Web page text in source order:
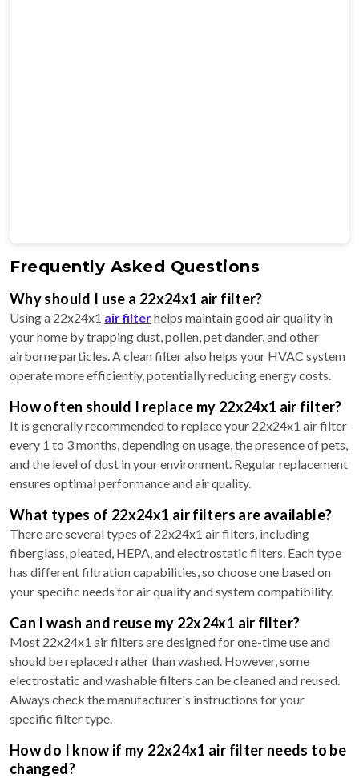
Frequently Asked Questions
Why should I use a 22x24x1 air filter?
Using a 22x24x1 air filterhelps maintain good air quality in
your home by trapping dust, pollen, pet dander, and other
airborne particles. A clean filter also helps your HVAC system
operate more efficiently, potentially reducing energy costs.
How often should I replace my 22x24x1 air filter?
It is generally recommended to replace your 22x24x1 air filter
every 1 to 3 months, depending on usage, the presence of pets,
and the level of dust in your environment. Regular replacement
ensures optimal performance and air quality.
What types of 22x24x1 air filters are available?
There are several types of 22x24x1 air filters, including
fiberglass, pleated, HEPA, and electrostatic filters. Each type
has different filtration capabilities, so choose one based on
your specific needs for air quality and system compatibility.
Can I wash and reuse my 22x24x1 air filter?
Most 22x24x1 air filters are designed for one-time use and
should be replaced rather than washed. However, some
electrostatic and washable filters can be cleaned and reused.
Always check the manufacturer's instructions for your
specific filter type.
How do I know if my 22x24x1 air filter needs to be
changed?